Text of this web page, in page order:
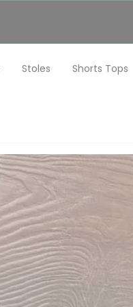
Stoles Shorts Tops